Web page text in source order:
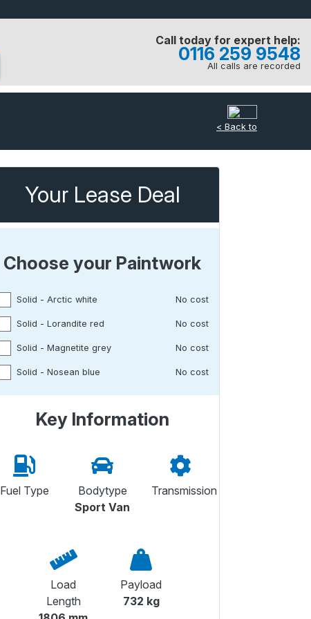
Call today for expert help:
0116 259 9548
All calls are recorded
< Back to
Your Lease Deal
Choose your Paintwork
Solid - Arctic white No cost
Solid - Lorandite red No cost
Solid - Magnetite grey No cost
Solid - Nosean blue No cost
Key Information
Fuel Type
Bodytype
Sport Van
Transmission
Load
Length
Payload
732 kg